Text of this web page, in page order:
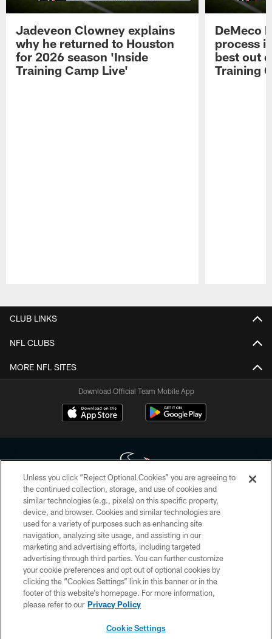
Jadeveon Clowney explains
why he returned to Houston
for 2026 season 'Inside
Training Camp Live'
DeMeco
process
best out
Training
CLUB LINKS
NFL CLUBS
MORE NFL SITES
Download Official Team Mobile App
Copyright © 2026 Houston Texans. All rights reserved. No portion of
HoustonTexans.com may be duplicated, redistributed or manipulated in any
form. By accessing any information beyond this page, you agree to abide by
the HoustonTexans.com Privacy Policy, Code of Conduct, and Terms and
Conditions.
PRIVACY POLICY
ACCESSIBILITY
CONTACT US
Unless you click “Reject Optional Cookies” you are agreeing to
the continued collection, storage, and use of cookies and
similar technologies (e.g., pixels) on this specific property,
device, and browser. Cookies and similar technologies are
used for a variety of purposes such as enhancing site
navigation, analyzing site usage, and assisting in our
marketing and advertising efforts, including targeted
advertising through third parties. You can further customize
your cookie preferences and opt out of optional cookies by
clicking the “Cookies Settings” link in this banner or in the
footer of this website’s homepage. For more information,
please refer to our Privacy Policy
Cookie Settings